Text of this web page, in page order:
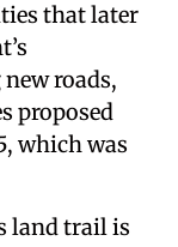
that later
roads,
proposed
which was
land trail is